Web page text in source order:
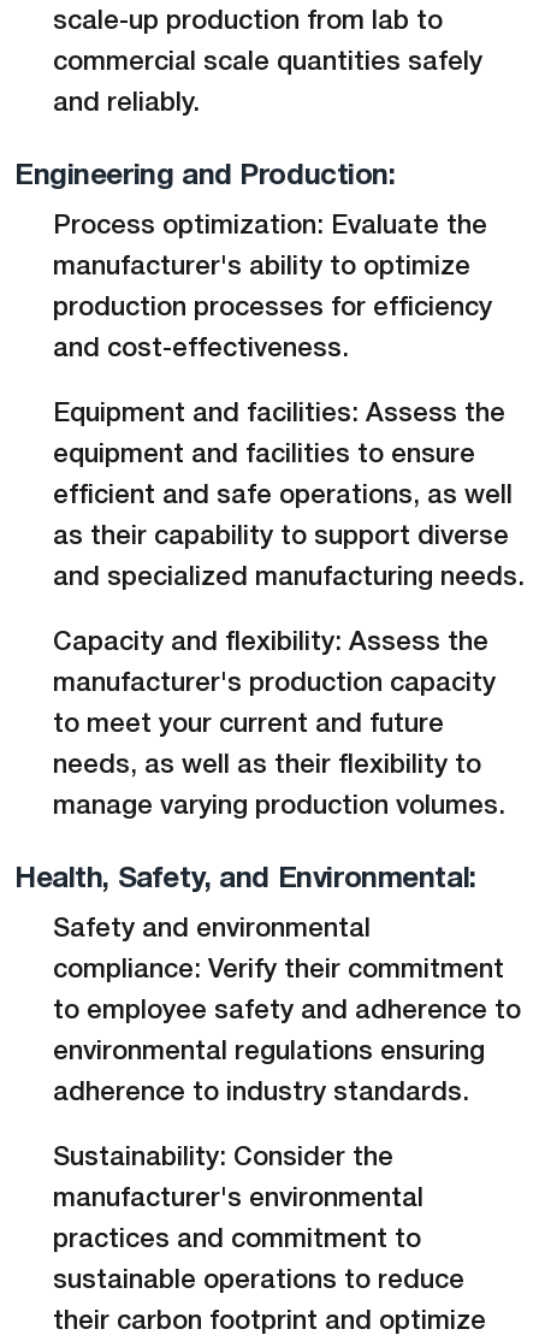
scale-up production from lab to
commercial scale quantities safely
and reliably.
Engineering and Production:
Process optimization: Evaluate the
manufacturer's ability to optimize
production processes for efficiency
and cost-effectiveness.
Equipment and facilities: Assess the
equipment and facilities to ensure
efficient and safe operations, as well
as their capability to support diverse
and specialized manufacturing needs.
Capacity and flexibility: Assess the
manufacturer's production capacity
to meet your current and future
needs, as well as their flexibility to
manage varying production volumes.
Health, Safety, and Environmental:
Safety and environmental
compliance: Verify their commitment
to employee safety and adherence to
environmental regulations ensuring
adherence to industry standards.
Sustainability: Consider the
manufacturer's environmental
practices and commitment to
sustainable operations to reduce
their carbon footprint and optimize